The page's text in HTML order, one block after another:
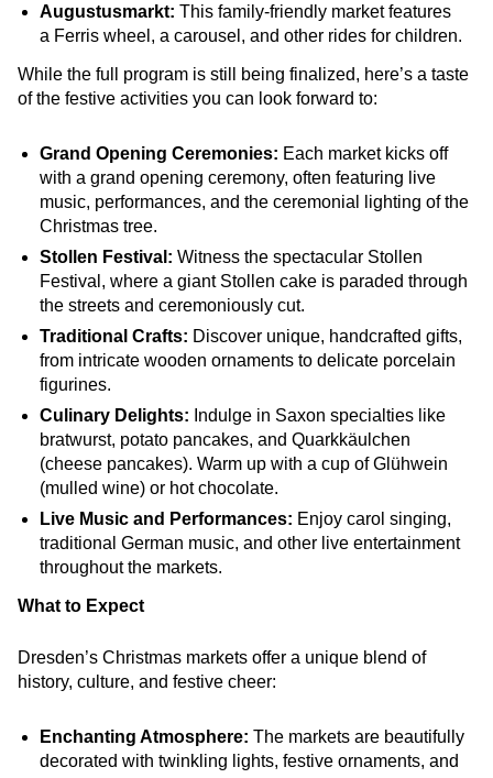
Augustusmarkt: This family-friendly market features
a Ferris wheel, a carousel, and other rides for children.
While the full program is still being finalized, here’s a taste
of the festive activities you can look forward to:
Grand Opening Ceremonies: Each market kicks off
with a grand opening ceremony, often featuring live
music, performances, and the ceremonial lighting of the
Christmas tree.
Stollen Festival: Witness the spectacular Stollen
Festival, where a giant Stollen cake is paraded through
the streets and ceremoniously cut.
Traditional Crafts: Discover unique, handcrafted gifts,
from intricate wooden ornaments to delicate porcelain
figurines.
Culinary Delights: Indulge in Saxon specialties like
bratwurst, potato pancakes, and Quarkkäulchen
(cheese pancakes). Warm up with a cup of Glühwein
(mulled wine) or hot chocolate.
Live Music and Performances: Enjoy carol singing,
traditional German music, and other live entertainment
throughout the markets.
What to Expect
Dresden’s Christmas markets offer a unique blend of
history, culture, and festive cheer:
Enchanting Atmosphere: The markets are beautifully
decorated with twinkling lights, festive ornaments, and